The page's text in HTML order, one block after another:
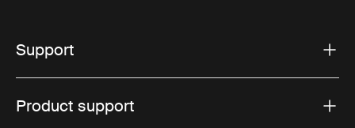
Support
Product support